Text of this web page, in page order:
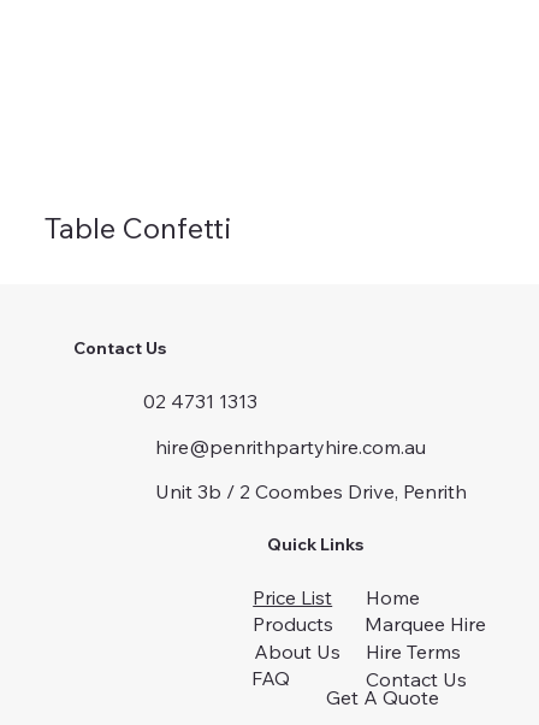
Table Confetti
Quick Links
Price List
Products
Home
About Us
Marquee Hire
FAQ
Hire Terms
Get A Quote
Contact Us
Contact Us
02 4731 1313
hire@penrithpartyhire.com.au
Unit 3b / 2 Coombes Drive, Penrith